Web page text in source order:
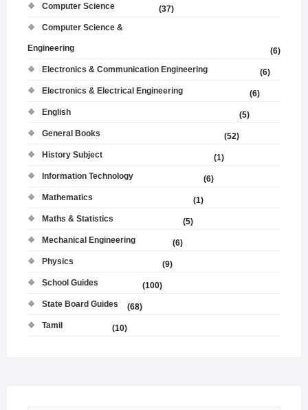
Computer Science
(37)
Computer Science &
Engineering
(6)
Electronics & Communication Engineering
(6)
Electronics & Electrical Engineering
(6)
English
(5)
General Books
(52)
History Subject
(1)
Information Technology
(6)
Mathematics
(1)
Maths & Statistics
(5)
Mechanical Engineering
(6)
Physics
(9)
School Guides
(100)
State Board Guides
(68)
Tamil
(10)